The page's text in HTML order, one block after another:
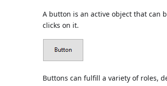
A button is an active object that can
clicks on it.
Buttons can fulfill a variety of roles,